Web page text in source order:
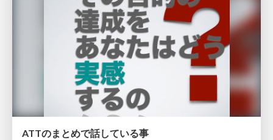
ATTのまとめで話している事